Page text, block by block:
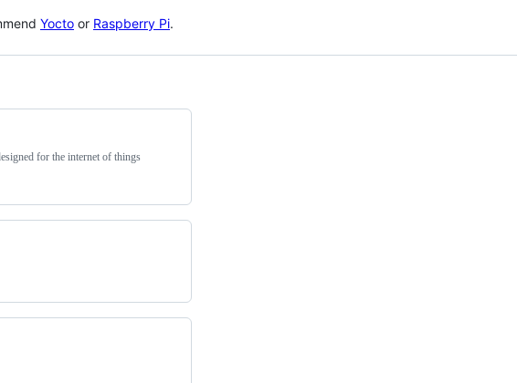
Yocto or Raspberry Pi.
for the internet of things